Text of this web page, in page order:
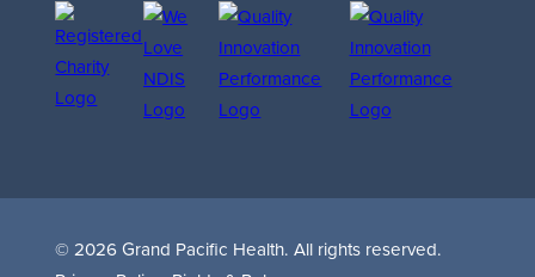
© 2026 Grand Pacific Health. All rights reserved.